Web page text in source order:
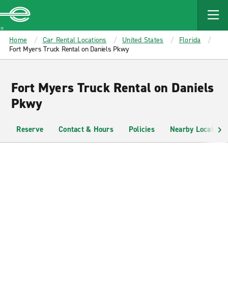
MAIN
CONTENT
Enterprise
Home Car Rental Locations United States
Florida
Fort Myers Truck Rental on Daniels Pkwy
Fort Myers Truck Rental on Daniels
Pkwy
Reserve Contact & Hours Policies Nearby Locations